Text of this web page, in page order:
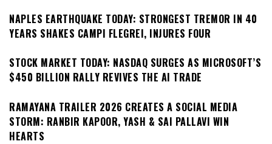
NAPLES EARTHQUAKE TODAY: STRONGEST TREMOR IN 40
YEARS SHAKES CAMPI FLEGREI, INJURES FOUR
STOCK MARKET TODAY: NASDAQ SURGES AS MICROSOFT’S
$450 BILLION RALLY REVIVES THE AI TRADE
RAMAYANA TRAILER 2026 CREATES A SOCIAL MEDIA
STORM: RANBIR KAPOOR, YASH & SAI PALLAVI WIN
HEARTS